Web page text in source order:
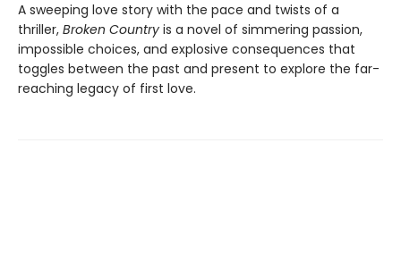
A sweeping love story with the pace and twists of a
thriller, Broken Country is a novel of simmering passion,
impossible choices, and explosive consequences that
toggles between the past and present to explore the far-
reaching legacy of first love.